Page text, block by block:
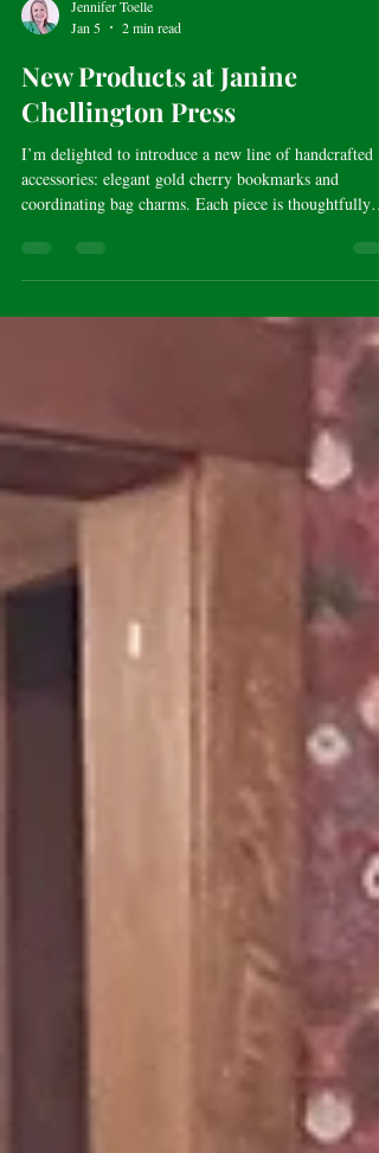
Jennifer Toelle
Jan 5
2 min read
New Products at Janine
Chellington Press
I’m delighted to introduce a new line of handcrafted
coordinating bag charms. Each piece is thoughtfully
designed to blend beauty and story, with customizable